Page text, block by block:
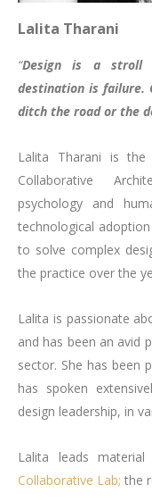
Lalita Tharani
“Design is a stroll
destination is failure.
ditch the road or the
Lalita Tharani is
Collaborative
psychology and
technological
to solve complex
the practice over the
Lalita is passionate
and has been an avid
sector. She has been
has spoken
design leadership, in
Lalita leads
Collaborative Lab; the